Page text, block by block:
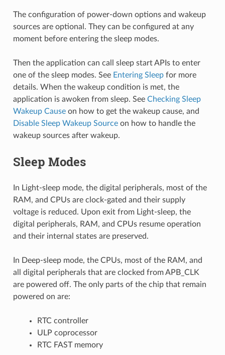
The configuration of power-down options and wakeup
sources are optional. They can be configured at any
moment before entering the sleep modes.
Then the application can call sleep start APIs to enter
one of the sleep modes. See Entering Sleepfor more
details. When the wakeup condition is met, the
application is awoken from sleep. See Checking Sleep
Wakeup Causeon how to get the wakeup cause, and
Disable Sleep Wakeup Sourceon how to handle the
wakeup sources after wakeup.
Sleep Modes
In Light-sleep mode, the digital peripherals, most of the
RAM, and CPUs are clock-gated and their supply
voltage is reduced. Upon exit from Light-sleep, the
digital peripherals, RAM, and CPUs resume operation
and their internal states are preserved.
In Deep-sleep mode, the CPUs, most of the RAM, and
all digital peripherals that are clocked from APB_CLK
are powered off. The only parts of the chip that remain
powered on are:
RTC controller
ULP coprocessor
RTC FAST memory